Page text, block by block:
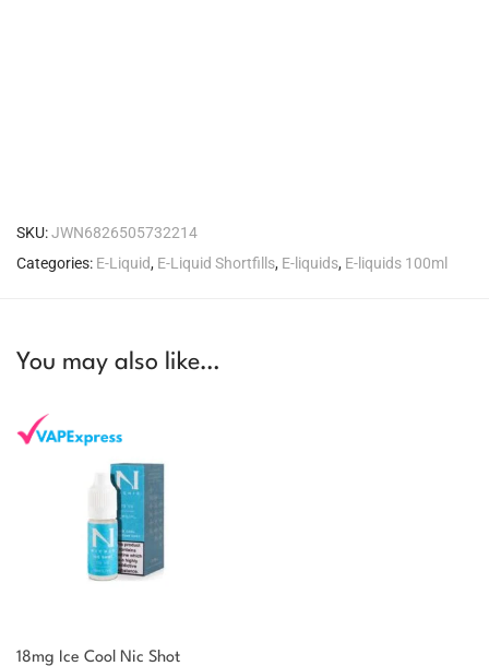
SKU:JWN6826505732214
Categories: E-Liquid, E-Liquid Shortfills, E-liquids, E-liquids 100ml
You may also like…
18mg Ice Cool Nic Shot